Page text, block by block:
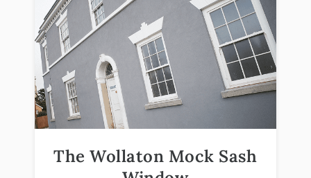
The Wollaton Mock Sash